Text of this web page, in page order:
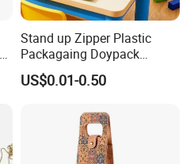
Stand up Zipper Plastic
Packagaing Doypack
Custom Design Food Grade
Bag
US$0.01-0.50